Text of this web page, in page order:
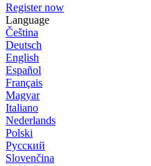
Register now
Language
Čeština
Deutsch
English
Español
Français
Magyar
Italiano
Nederlands
Polski
Русский
Slovenčina